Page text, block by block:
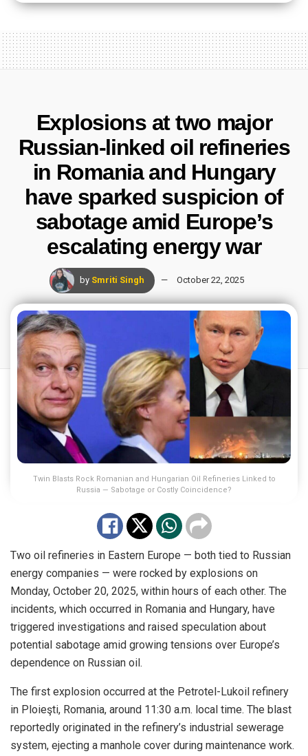
Explosions at two major
Russian-linked oil refineries
in Romania and Hungary
have sparked suspicion of
sabotage amid Europe’s
escalating energy war
by Smriti Singh October 22, 2025
Twin Blasts Rock Romanian and Hungarian Oil Refineries Linked to
Russia — Sabotage or Costly Coincidence?
Two oil refineries in Eastern Europe — both tied to Russian
energy companies — were rocked by explosions on
Monday, October 20, 2025, within hours of each other. The
incidents, which occurred in Romania and Hungary, have
triggered investigations and raised speculation about
potential sabotage amid growing tensions over Europe’s
dependence on Russian oil.
The first explosion occurred at the Petrotel-Lukoil refinery
in Ploieşti, Romania, around 11:30 a.m. local time. The blast
reportedly originated in the refinery’s industrial sewerage
system, ejecting a manhole cover during maintenance work.